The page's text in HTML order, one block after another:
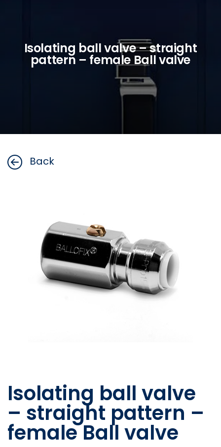
Isolating ball valve – straight
pattern – female Ball valve
Back
Isolating ball valve
– straight pattern –
female Ball valve